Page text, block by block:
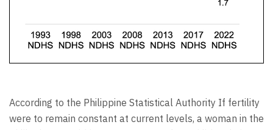
According to the Philippine Statistical Authority If fertility
were to remain constant at current levels, a woman in the